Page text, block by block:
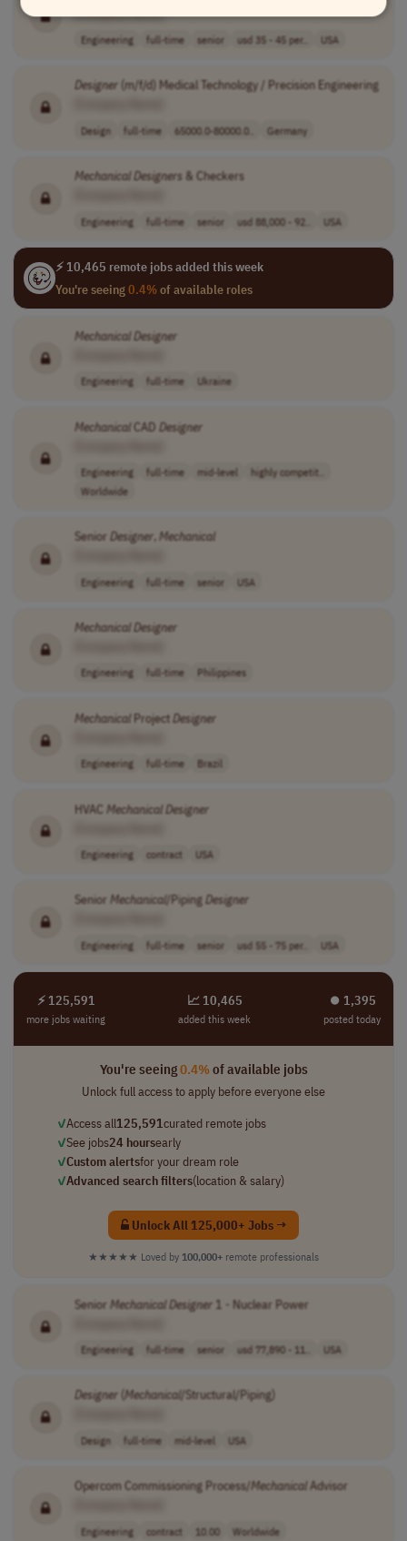
[Company Name]
Engineering full-time senior usd 35 - 45 per.. USA
Designer (m/f/d) Medical Technology / Precision Engineering
Design full-time 65000.0-80000.0.. Germany
MechanicalDesigners & Checkers
Engineering full-time senior usd 88,000 - 92.. USA
⚡ 10,465 remote jobs added this week
You're seeing0.4%of available roles
MechanicalDesigner
Engineering full-time Ukraine
MechanicalCAD Designer
Engineering full-time mid-level
highly competit..
Worldwide
Senior Designer,Mechanical
Engineering full-time senior USA
MechanicalDesigner
Engineering full-time Philippines
MechanicalProjectDesigner
Engineering full-time Brazil
HVAC MechanicalDesigner
Engineering contract USA
Senior Mechanical/Piping Designer
Engineering full-time senior usd 55 - 75 per.. USA
⚡ 125,591
more jobs waiting
📈 10,465
added this week
⏺︎ 1,395
posted today
You're seeing0.4%of available jobs
Unlock full access to apply before everyone else
✓Access all125,591curated remote jobs
✓See jobs24 hoursearly
✓Custom alertsfor your dream role
✓Advanced search filters(location & salary)
Unlock All 125,000+ Jobs →
★★★★★ Loved by 100,000+ remote professionals
Senior MechanicalDesigner 1 - Nuclear Power
Engineering full-time senior usd 77,890 - 11.. USA
Designer Mechanical/Structural/Piping)
Design full-time mid-level USA
Opercom Commissioning Process/MechanicalAdvisor
Engineering contract 10.00 Worldwide